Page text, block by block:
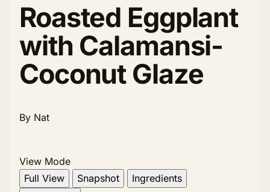
Roasted Eggplant
with Calamansi-
Coconut Glaze
By Nat
View Mode
Full View
Snapshot
Ingredients